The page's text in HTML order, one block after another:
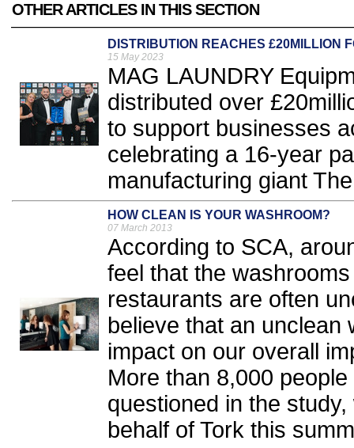
OTHER ARTICLES IN THIS SECTION
DISTRIBUTION REACHES £20MILLION
15 May 2023
MAG LAUNDRY
distributed over
to support businesses
celebrating a 16-year
manufacturing giant
HOW CLEAN IS YOUR WASHROOM?
07 March 2013
According to SCA,
feel that the
restaurants are often
believe that an unclean
impact on our overall
More than 8,000
questioned in the
behalf of Tork this